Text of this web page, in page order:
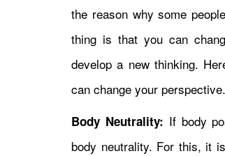
the reason why some
thing is that you can
develop a new thinking.
can change your perspective.
Body Neutrality: If body
body neutrality. For this, it